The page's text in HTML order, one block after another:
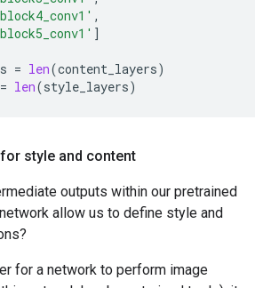
,
]
= len(content_layers)
= len(style_layers)
style and content
outputs within our pretrained
allow us to define style and
for a network to perform image